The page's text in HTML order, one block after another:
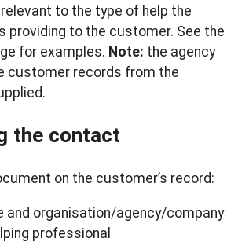
to the type of help the
providing to the customer. See the
for examples. Note: the agency
customer records from the
the contact
on the customer’s record:
and organisation/agency/company
professional